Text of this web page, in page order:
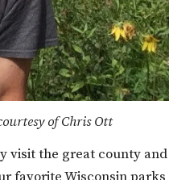
of Chris Ott
visit the great county and